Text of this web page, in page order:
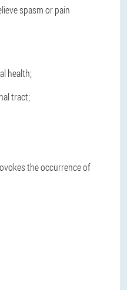
spasm or pain
health;
tract;
the occurrence of